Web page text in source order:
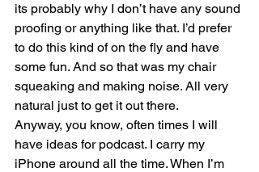
its probably why I don’t have any sound
proofing or anything like that. I’d prefer
to do this kind of on the fly and have
some fun. And so that was my chair
squeaking and making noise. All very
natural just to get it out there.
Anyway, you know, often times I will
have ideas for podcast. I carry my
iPhone around all the time. When I’m